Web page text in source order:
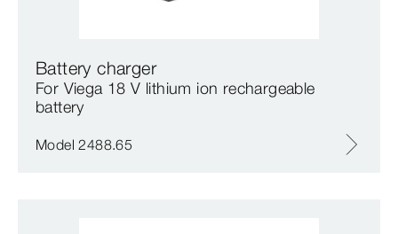
Battery charger
For Viega 18 V lithium ion rechargeable
battery
Model 2488.65